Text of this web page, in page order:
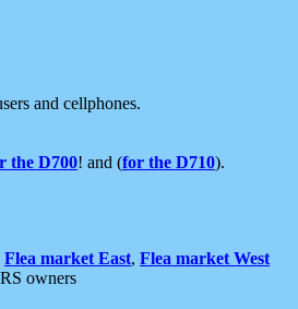
and cellphones.
the D700! and (for the D710).
Flea market East, Flea market West
owners